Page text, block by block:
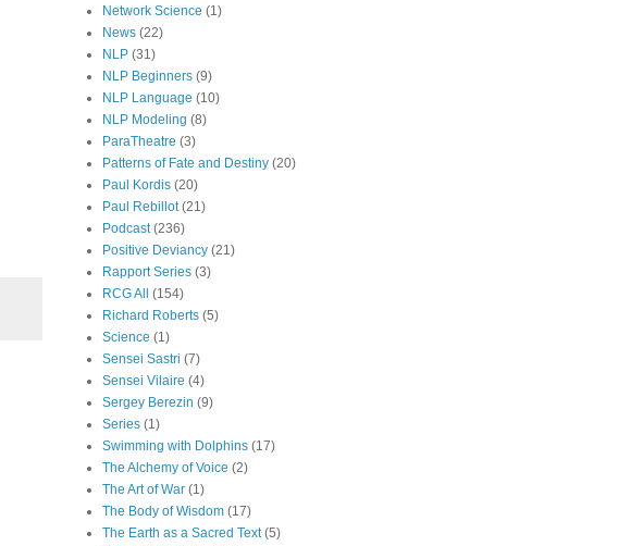
Network Science (1)
News (22)
NLP (31)
NLP Beginners (9)
NLP Language (10)
NLP Modeling (8)
ParaTheatre (3)
Patterns of Fate and Destiny (20)
Paul Kordis (20)
Paul Rebillot (21)
Podcast (236)
Positive Deviancy (21)
Rapport Series (3)
RCG All
(154)
Richard Roberts (5)
Science (1)
Sensei Sastri (7)
Sensei Vilaire (4)
Sergey Berezin (9)
Series (1)
Swimming with Dolphins (17)
The Alchemy of Voice (2)
The Art of War (1)
The Body of Wisdom (17)
The Earth as a Sacred Text (5)